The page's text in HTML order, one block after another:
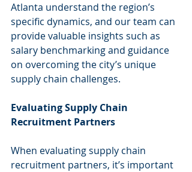
Atlanta understand the region’s
specific dynamics, and our team can
provide valuable insights such as
salary benchmarking and guidance
on overcoming the city’s unique
supply chain challenges.
Evaluating Supply Chain
Recruitment Partners
When evaluating supply chain
recruitment partners, it’s important